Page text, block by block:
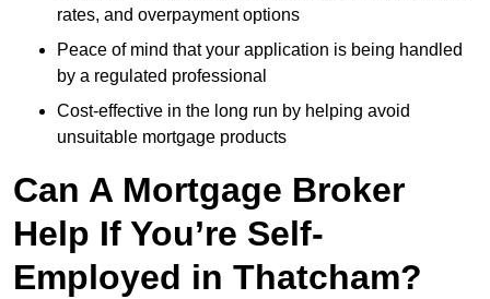
rates, and overpayment options
Peace of mind that your application is being handled
by a regulated professional
Cost-effective in the long run by helping avoid
unsuitable mortgage products
Can A Mortgage Broker
Help If You’re Self-
Employed in Thatcham?